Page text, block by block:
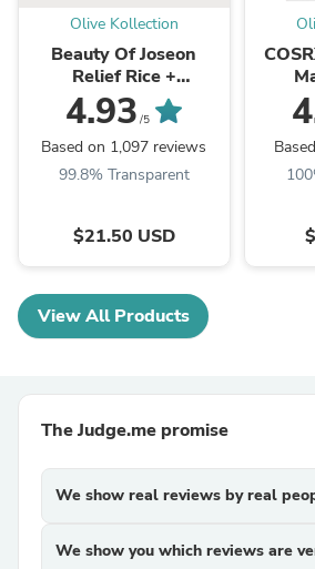
Olive Kollection
Beauty Of Joseon
Relief Rice +
Niacinamide
4.93 /5
Based on 1,097 reviews
99.8% Transparent
$21.50 USD
View All Products
The Judge.me promise
We show real reviews by real
We show you which reviews are